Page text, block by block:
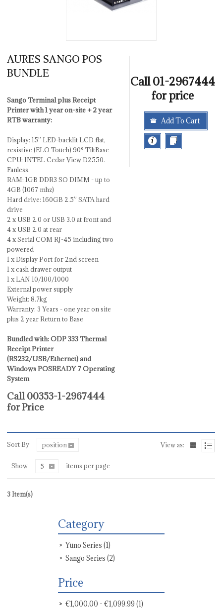
AURES SANGO POS
BUNDLE
Sango Terminal plus Receipt
Printer with 1 year on-site + 2 year
RTB warranty:
Display: 15’’ LED-backlit LCD flat,
resistive (ELO Touch) 90° TiltBase
CPU: INTEL Cedar View D2550.
Fanless.
RAM: 1GB DDR3 SO DIMM - up to
4GB (1067 mhz)
Hard drive: 160GB 2.5” SATA hard
drive
2 x USB 2.0 or USB 3.0 at front and
4 x USB 2.0 at rear
4 x Serial COM RJ-45 including two
powered
1 x Display Port for 2nd screen
1 x cash drawer output
1 x LAN 10/100/1000
External power supply
Weight: 8.7kg
Warranty: 3 Years - one year on site
plus 2 year Return to Base
Bundled with: ODP 333 Thermal
Receipt Printer
(RS232/USB/Ethernet) and
Windows POSREADY 7 Operating
System
Call 00353-1-2967444
for Price
Call 01-2967444
for price
Add To Cart
Sort By position View as:
Show 5 items per page
3 Item(s)
Category
Yuno Series (1)
Sango Series (2)
Price
€1,000.00 - €1,099.99 (1)